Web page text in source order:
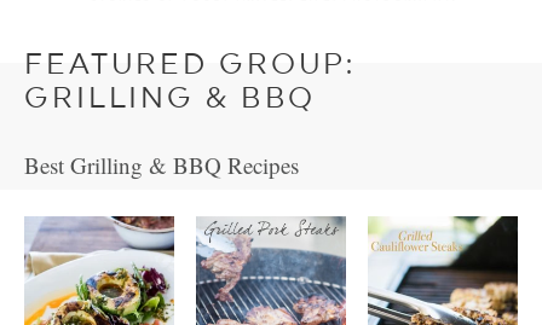
FEATURED GROUP:
GRILLING & BBQ
Best Grilling & BBQ Recipes